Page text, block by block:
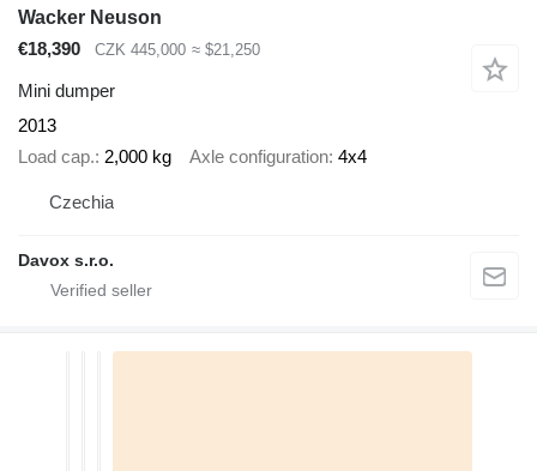
Wacker Neuson
€18,390
CZK 445,000 ≈ $21,250
Mini dumper
2013
Load cap. 2,000 kg Axle configuration 4x4
Czechia
Davox s.r.o.